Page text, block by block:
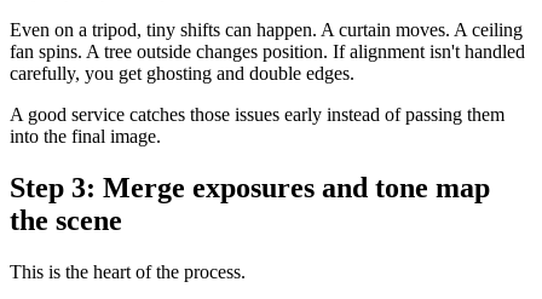
Even on a tripod, tiny shifts can happen. A curtain moves. A ceiling
fan spins. A tree outside changes position. If alignment isn't handled
carefully, you get ghosting and double edges.
A good service catches those issues early instead of passing them
into the final image.
Step 3: Merge exposures and tone map
the scene
This is the heart of the process.